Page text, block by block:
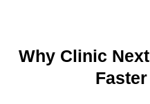
Why Clinic